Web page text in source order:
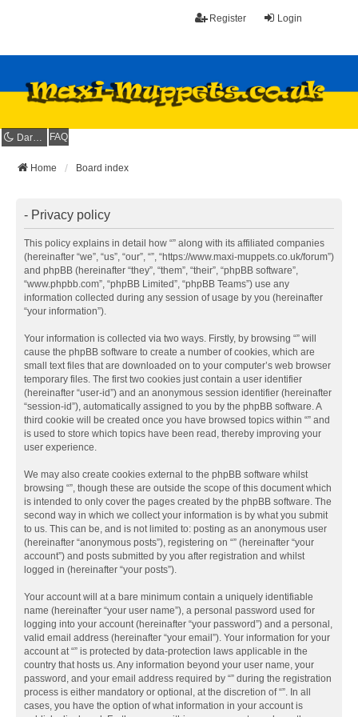
Login
Register
Dark mode FAQ
Home Board index
- Privacy policy
This policy explains in detail how “” along with its affiliated companies
(hereinafter “we”, “us”, “our”, “”, “https://www.maxi-muppets.co.uk/forum”)
and phpBB (hereinafter “they”, “them”, “their”, “phpBB software”,
“www.phpbb.com”, “phpBB Limited”, “phpBB Teams”) use any
information collected during any session of usage by you (hereinafter
“your information”).
Your information is collected via two ways. Firstly, by browsing “” will
cause the phpBB software to create a number of cookies, which are
small text files that are downloaded on to your computer’s web browser
temporary files. The first two cookies just contain a user identifier
(hereinafter “user-id”) and an anonymous session identifier (hereinafter
“session-id”), automatically assigned to you by the phpBB software. A
third cookie will be created once you have browsed topics within “” and
is used to store which topics have been read, thereby improving your
user experience.
We may also create cookies external to the phpBB software whilst
browsing “”, though these are outside the scope of this document which
is intended to only cover the pages created by the phpBB software. The
second way in which we collect your information is by what you submit
to us. This can be, and is not limited to: posting as an anonymous user
(hereinafter “anonymous posts”), registering on “” (hereinafter “your
account”) and posts submitted by you after registration and whilst
logged in (hereinafter “your posts”).
Your account will at a bare minimum contain a uniquely identifiable
name (hereinafter “your user name”), a personal password used for
logging into your account (hereinafter “your password”) and a personal,
valid email address (hereinafter “your email”). Your information for your
account at “” is protected by data-protection laws applicable in the
country that hosts us. Any information beyond your user name, your
password, and your email address required by “” during the registration
process is either mandatory or optional, at the discretion of “”. In all
cases, you have the option of what information in your account is